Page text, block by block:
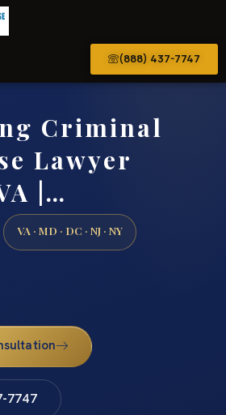
(888) 437-7747
Criminal
Lawyer
|…
VA · MD · DC · NJ · NY
7747